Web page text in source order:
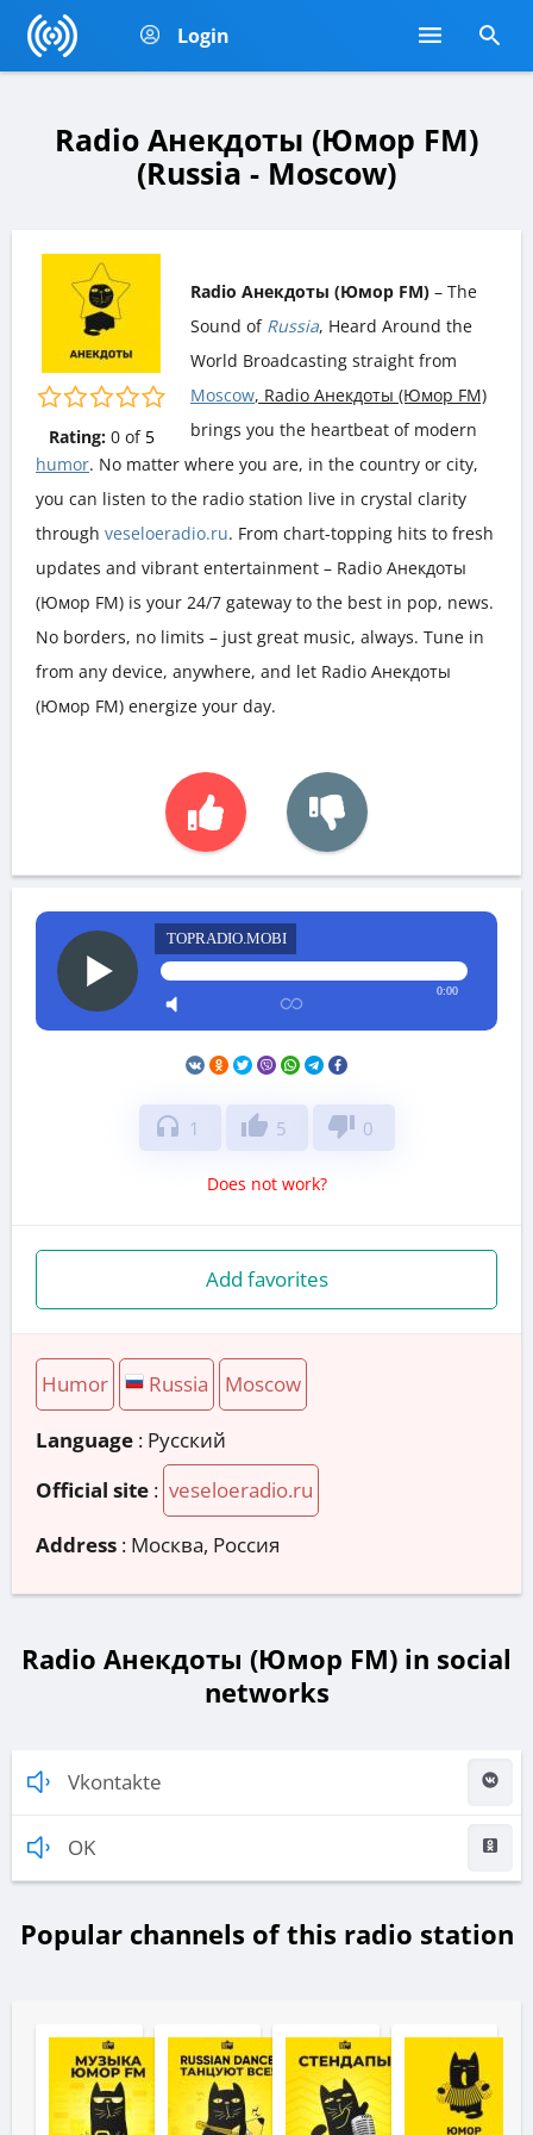
Login
Radio Анекдоты (Юмор FM)
(Russia - Moscow)
Rating: 0of 5
Radio Анекдоты (Юмор FM) – The
Sound of Russia, Heard Around the
World Broadcasting straight from
Moscow, Radio Анекдоты (Юмор FM)
brings you the heartbeat of modern
humor. No matter where you are, in the country or city,
you can listen to the radio station live in crystal clarity
through veseloeradio.ru. From chart-topping hits to fresh
updates and vibrant entertainment – Radio Анекдоты
(Юмор FM) is your 24/7 gateway to the best in pop, news.
No borders, no limits – just great music, always. Tune in
from any device, anywhere, and let Radio Анекдоты
(Юмор FM) energize your day.
TOPRADIO.MOBI
0:00
headphones 1 thumb_up 5 thumb_down 0
Does not work?
Add favorites
Humor Russia Moscow
Language : Русский
Official site : veseloeradio.ru
Address : Москва, Россия
Radio Анекдоты (Юмор FM) in social
networks
Vkontakte
OK
Popular channels of this radio station